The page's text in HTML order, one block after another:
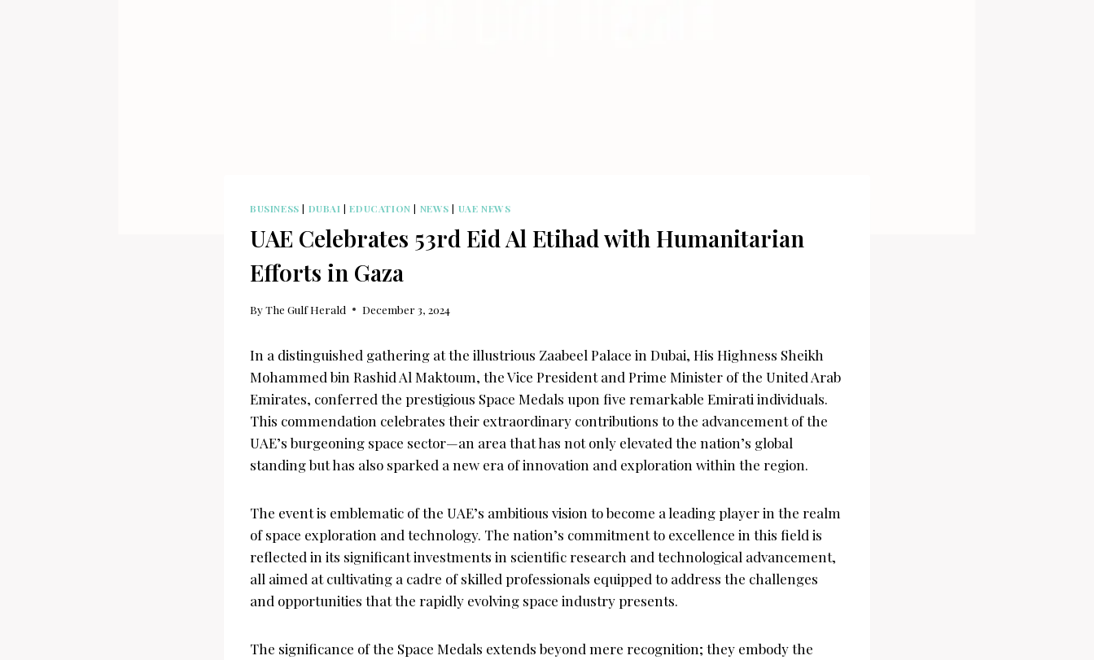
BUSINESS | DUBAI |EDUCATION | NEWS | UAE NEWS
UAE Celebrates 53rd Eid Al Etihad with Humanitarian
Efforts in Gaza
ByThe Gulf Herald December 3, 2024
In a distinguished gathering at the illustrious Zaabeel Palace in Dubai, His Highness Sheikh
Mohammed bin Rashid Al Maktoum, the Vice President and Prime Minister of the United Arab
Emirates, conferred the prestigious Space Medals upon five remarkable Emirati individuals.
This commendation celebrates their extraordinary contributions to the advancement of the
UAE’s burgeoning space sector—an area that has not only elevated the nation’s global
standing but has also sparked a new era of innovation and exploration within the region.
The event is emblematic of the UAE’s ambitious vision to become a leading player in the realm
of space exploration and technology. The nation’s commitment to excellence in this field is
reflected in its significant investments in scientific research and technological advancement,
all aimed at cultivating a cadre of skilled professionals equipped to address the challenges
and opportunities that the rapidly evolving space industry presents.
The significance of the Space Medals extends beyond mere recognition; they embody the